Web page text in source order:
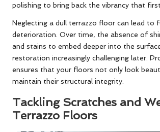
polishing to bring back the vibrancy that
Neglecting a dull terrazzo floor can lead to
deterioration. Over time, the absence of
and stains to embed deeper into the
restoration increasingly challenging later.
ensures that your floors not only look
maintain their structural integrity.
Tackling Scratches and
Terrazzo Floors